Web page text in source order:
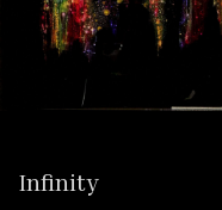
Infinity